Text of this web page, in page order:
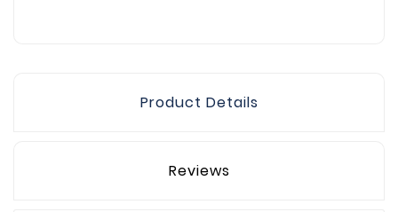
Product Details
Reviews